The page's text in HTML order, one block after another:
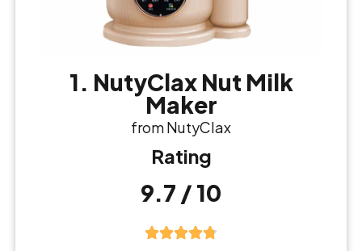
1. NutyClax Nut Milk
Maker
from NutyClax
Rating
9.7 / 10